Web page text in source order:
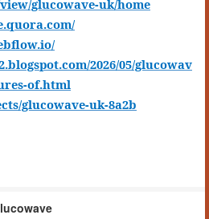
glucowave-uk/home
2026/05/glucowav
of.html
glucowave-uk-8a2b